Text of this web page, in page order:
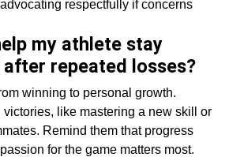
respectfully if concerns
my athlete stay
repeated losses?
winning to personal growth.
like mastering a new skill or
Remind them that progress
for the game matters most.